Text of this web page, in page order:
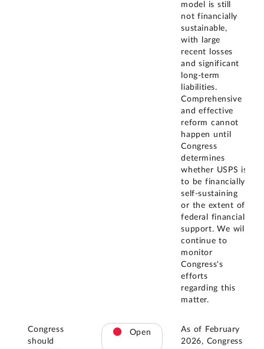
model is still
not financially
sustainable,
with large
recent losses
and significant
long-term
liabilities.
Comprehensive
and effective
reform cannot
happen until
Congress
determines
whether USPS is
to be financially
self-sustaining
or the extent of
federal financial
support. We will
continue to
monitor
Congress's
efforts
regarding this
matter.
Congress
should
Open
As of February
2026, Congress